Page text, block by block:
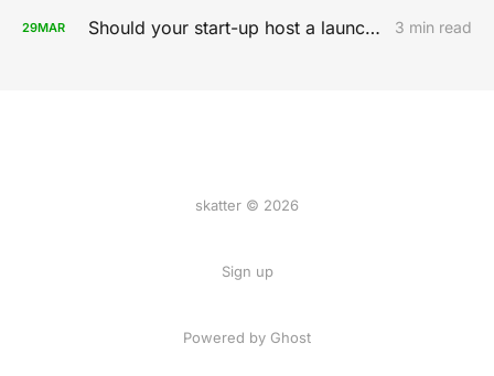
29MAR Should your start-up host a launch party? 3 min read
skatter © 2026
Sign up
Powered by Ghost